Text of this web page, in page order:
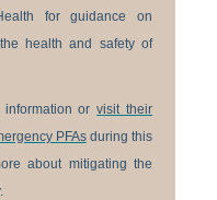
for guidance on
health and safety of
information orvisit their
PFAsduring this
about mitigating the
.